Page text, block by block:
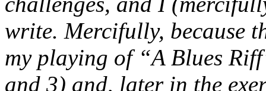
write. Mercifully, because
my playing of “A Blues
and 3) and, later in the